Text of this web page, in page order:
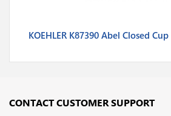
KOEHLER K87390 Abel Closed
CONTACT CUSTOMER SUPPORT